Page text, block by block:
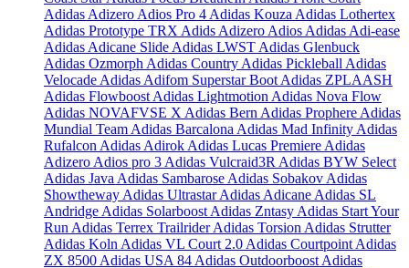
Adidas Adizero Adios Pro 4 Adidas Kouza Adidas Lothertex
Adidas Prototype TRX Adids Adizero Adios Adidas Adi-ease
Adidas Adicane Slide Adidas LWST Adidas Glenbuck
Adidas Ozmorph Adidas Country Adidas Pickleball Adidas
Velocade Adidas Adifom Superstar Boot Adidas ZPLAASH
Adidas Flowboost Adidas Lightmotion Adidas Nova Flow
Adidas NOVAFVSE X Adidas Bern Adidas Prophere Adidas
Mundial Team Adidas Barcalona Adidas Mad Infinity Adidas
Rufalcon Adidas Adirok Adidas Lucas Premiere Adidas
Adizero Adios pro 3 Adidas Vulcraid3R Adidas BYW Select
Adidas Java Adidas Sambarose Adidas Sobakov Adidas
Showtheway Adidas UltrastarAdidas Adicane Adidas SL
Andridge Adidas Solarboost Adidas Zntasy Adidas Start Your
Run Adidas Terrex TrailriderAdidas Torsion Adidas Strutter
Adidas Koln Adidas VL Court 2.0 Adidas Courtpoint Adidas
ZX 8500 Adidas USA 84 Adidas Outdoorboost Adidas